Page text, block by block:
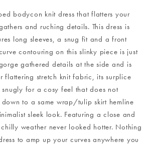
bodycon knit dress that flatters your
and ruching details. This dress is
long sleeves, a snug fit and a front
contouring on this slinky piece is just
gathered details at the side and is
flattering stretch knit fabric, its surplice
snugly for a cosy feel that does not
to a same wrap/tulip skirt hemline
sleek look. Featuring a close and
weather never looked hotter. Nothing
to amp up your curves anywhere you